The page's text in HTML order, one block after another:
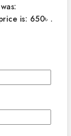
is: 650৳ .
of this